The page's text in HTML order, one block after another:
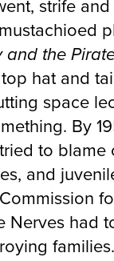
strife
and the
hat and
space
By
to blame
and
Nerves had
families.